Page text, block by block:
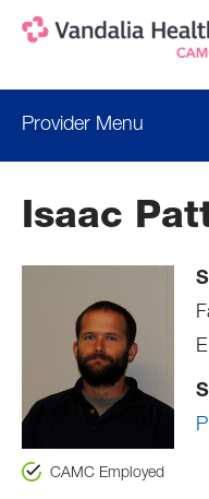
content
Provider Menu
Locations
Isaac
CAMC Employed